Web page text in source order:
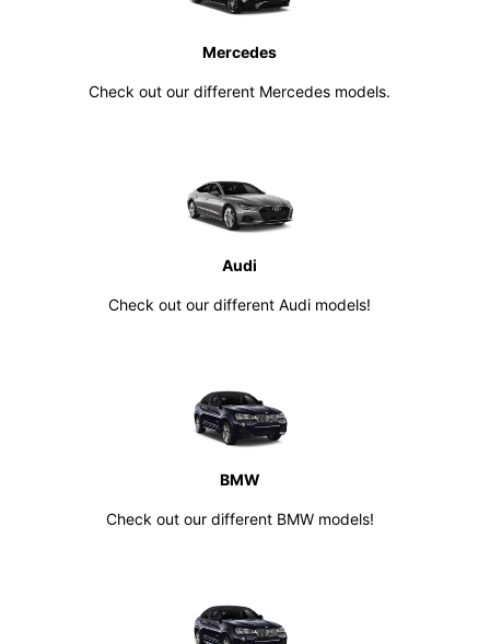
Mercedes
Check out our different Mercedes models.
Audi
Check out our different Audi models!
BMW
Check out our different BMW models!